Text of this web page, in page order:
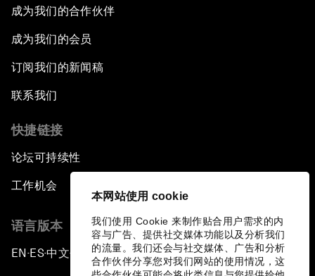
本网站使用 cookie
我们使用 Cookie 来制作贴合用户需求的内
容与广告、提供社交媒体功能以及分析我们
的流量。我们还会与社交媒体、广告和分析
合作伙伴分享您对我们网站的使用情况，这
成为我们的合作伙伴
成为我们的会员
订阅我们的新闻稿
联系我们
快捷链接
论坛可持续性
工作机会
语言版本
EN ▪ES▪中文▪ 日本語